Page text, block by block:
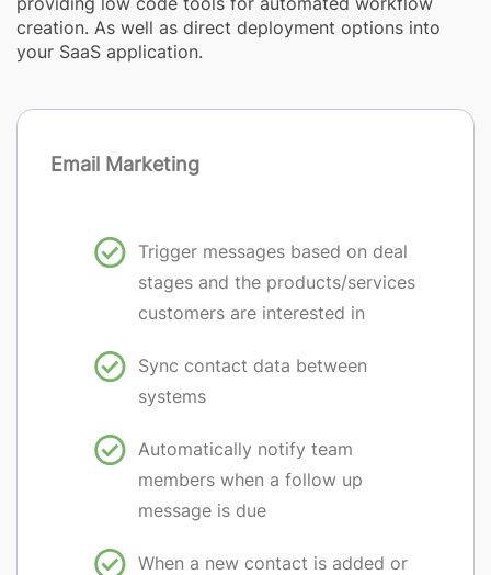
creation. As well as direct deployment options into
your SaaS application.
Email Marketing
Trigger messages based on deal
stages and the products/services
customers are interested in
Sync contact data between
systems
Automatically notify team
members when a follow up
message is due
When a new contact is added or